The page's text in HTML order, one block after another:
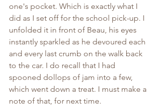
one's pocket. Which is exactly what I
did as I set off for the school pick-up. I
unfolded it in front of Beau, his eyes
instantly sparkled as he devoured each
and every last crumb on the walk back
to the car. I do recall that I had
spooned dollops of jam into a few,
which went down a treat. I must make a
note of that, for next time.